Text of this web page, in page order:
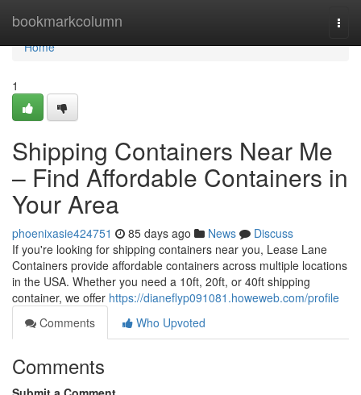
bookmarkcolumn
Home
Home
1
Shipping Containers Near Me
– Find Affordable Containers in
Your Area
phoenixasie424751 85 days ago News
Discuss
If you're looking for shipping containers near you, Lease Lane
Containers provide affordable containers across multiple locations
in the USA. Whether you need a 10ft, 20ft, or 40ft shipping
container, we offer https://dianeflyp091081.howeweb.com/profile
Comments
Who Upvoted
Comments